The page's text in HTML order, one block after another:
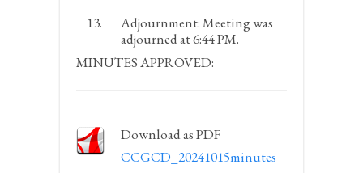
Adjournment:Meeting was
adjourned at 6:44 PM.
MINUTES APPROVED:
Download as PDF
CCGCD_20241015minutes